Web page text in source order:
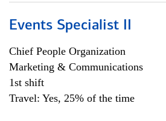
Events Specialist II
Chief People Organization
Marketing & Communications
1st shift
Travel: Yes, 25% of the time